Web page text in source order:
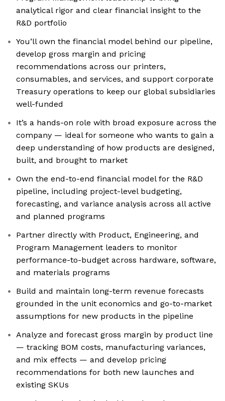
analytical rigor and clear financial insight to the
R&D portfolio
You’ll own the financial model behind our pipeline,
develop gross margin and pricing
recommendations across our printers,
consumables, and services, and support corporate
Treasury operations to keep our global subsidiaries
well-funded
It’s a hands-on role with broad exposure across the
company — ideal for someone who wants to gain a
deep understanding of how products are designed,
built, and brought to market
Own the end-to-end financial model for the R&D
pipeline, including project-level budgeting,
forecasting, and variance analysis across all active
and planned programs
Partner directly with Product, Engineering, and
Program Management leaders to monitor
performance-to-budget across hardware, software,
and materials programs
Build and maintain long-term revenue forecasts
grounded in the unit economics and go-to-market
assumptions for new products in the pipeline
Analyze and forecast gross margin by product line
— tracking BOM costs, manufacturing variances,
and mix effects — and develop pricing
recommendations for both new launches and
existing SKUs